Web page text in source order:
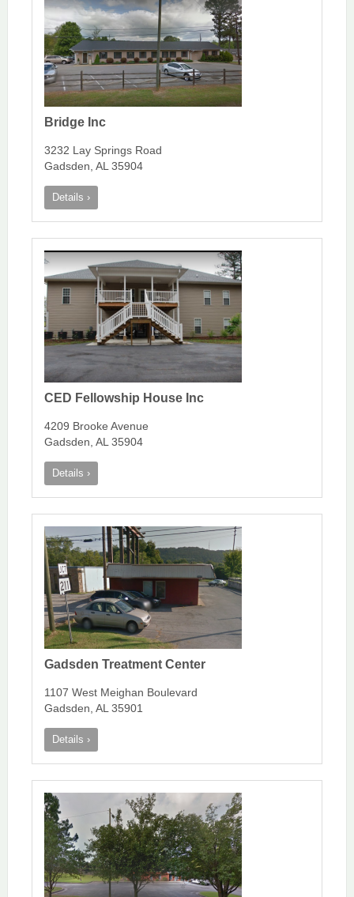
Bridge Inc
3232 Lay Springs Road
Gadsden, AL 35904
Details ›
CED Fellowship House Inc
4209 Brooke Avenue
Gadsden, AL 35904
Details ›
Gadsden Treatment Center
1107 West Meighan Boulevard
Gadsden, AL 35901
Details ›